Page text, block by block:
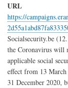
URL
https://
Socialsecurity.be
the Coronavirus will
applicable social
effect from 13
31 December 2020,